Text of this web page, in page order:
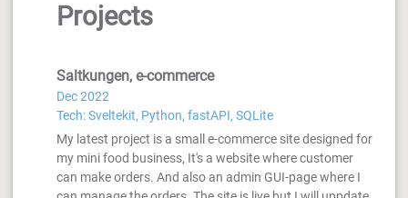
Projects
Saltkungen, e-commerce
Dec 2022
Tech: Sveltekit, Python, fastAPI, SQLite
My latest project is a small e-commerce site designed for
my mini food business, It's a website where customer
can make orders. And also an admin GUI-page where I